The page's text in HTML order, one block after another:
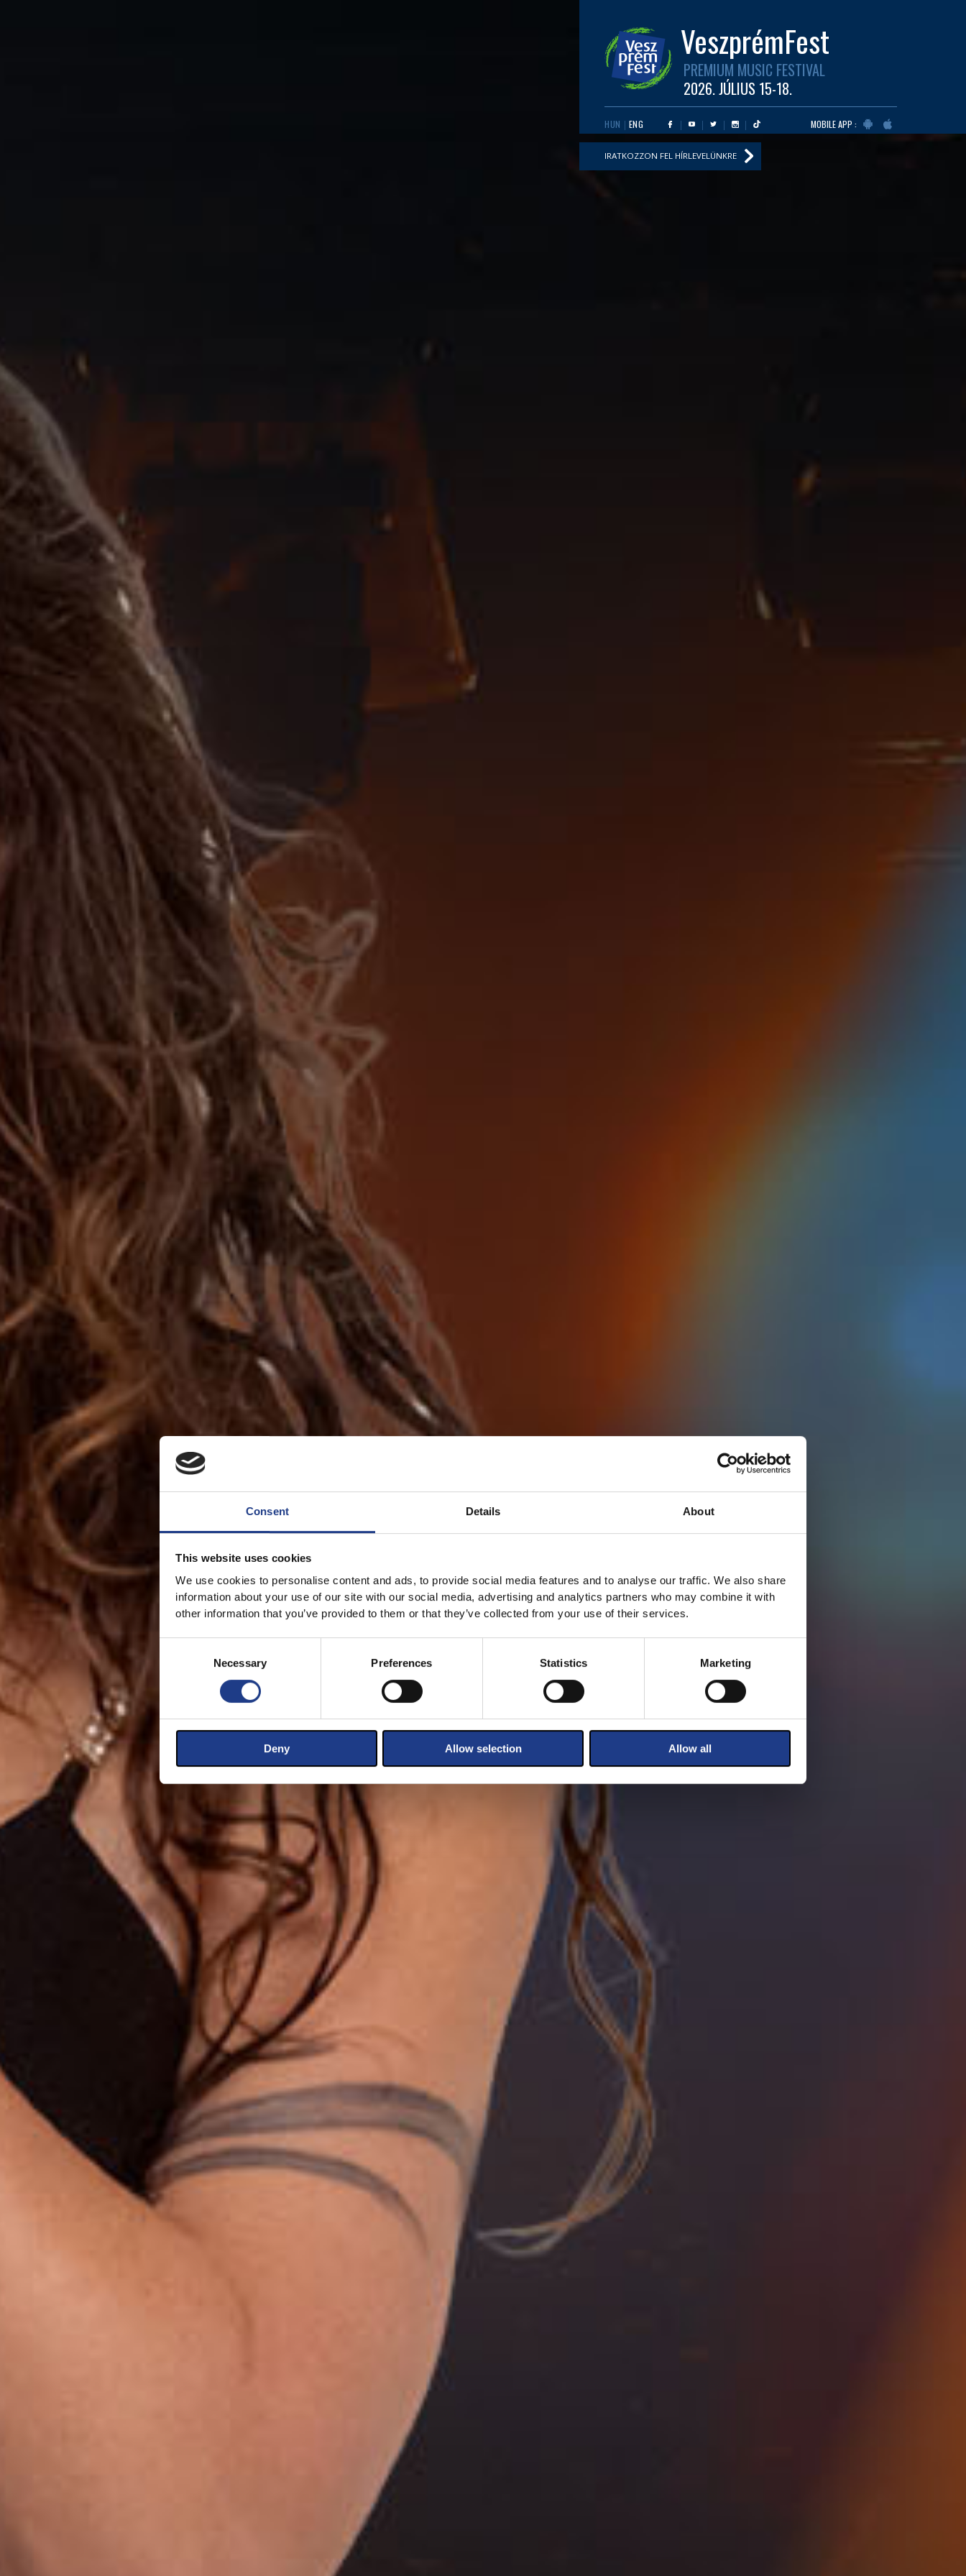
Consent Details About
This website uses cookies
We use cookies to personalise content and ads, to provide social media features and to analyse our traffic. We also share
information about your use of our site with our social media, advertising and analytics partners who may combine it with
other information that you’ve provided to them or that they’ve collected from your use of their services.
Necessary
Preferences Statistics Marketing
Deny Allow selection Allow all
VeszprémFest
PREMIUM MUSIC FESTIVAL
2026. JÚLIUS 15-18.
HUN ENG MOBILE APP :
IRATKOZZON FEL HÍRLEVELÜNKRE